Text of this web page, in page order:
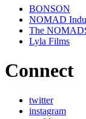
BONSON
NOMAD
The
Lyla Films
Connect
twitter
instagram